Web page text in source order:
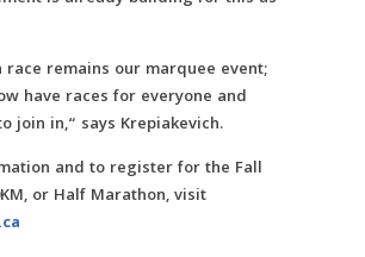
race remains our marquee event;
have races for everyone and
join in,“ says Krepiakevich.
and to register for the Fall
or Half Marathon, visit